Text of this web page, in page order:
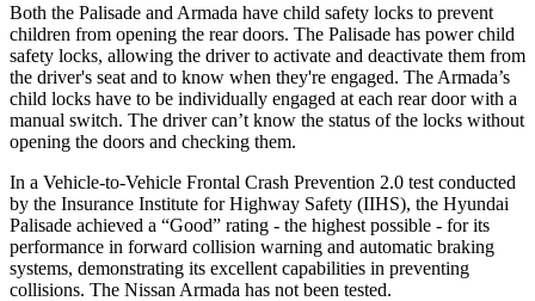
Both the Palisade and Armada have child safety locks to prevent
children from opening the rear doors. The Palisade has power child
safety locks, allowing the driver to activate and deactivate them from
the driver's seat and to know when they're engaged. The Armada’s
child locks have to be individually engaged at each rear door with a
manual switch. The driver can’t know the status of the locks without
opening the doors and checking them.
In a Vehicle-to-Vehicle Frontal Crash Prevention 2.0 test conducted
by the Insurance Institute for Highway Safety (IIHS), the Hyundai
Palisade achieved a “Good” rating - the highest possible - for its
performance in forward collision warning and automatic braking
systems, demonstrating its excellent capabilities in preventing
collisions. The Nissan Armada has not been tested.